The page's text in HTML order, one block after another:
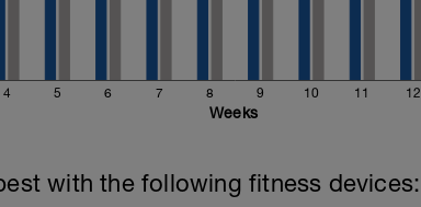
4 5 6 7 8 9 10 11 12
Weeks
with the following fitness devices: